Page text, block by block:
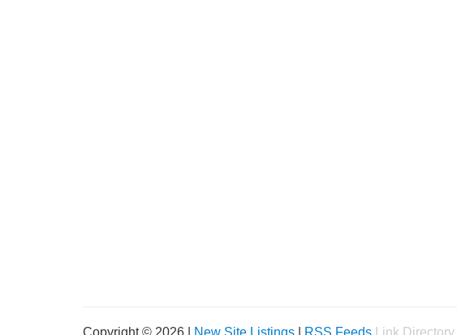
Copyright © 2026 | New Site Listings RSS Feeds Link Directory